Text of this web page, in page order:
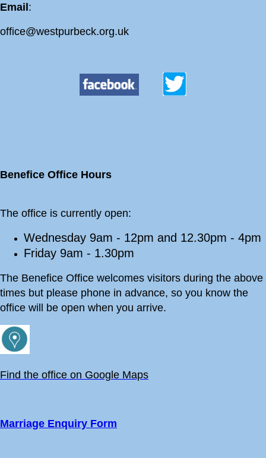
Email:
office@westpurbeck.org.uk
Benefice Office Hours
The office is currently open:
Wednesday 9am - 12pm and 12.30pm - 4pm
Friday 9am - 1.30pm
The Benefice Office welcomes visitors during the above
times but please phone in advance, so you know the
office will be open when you arrive.
Find the office on Google Maps
Marriage Enquiry Form